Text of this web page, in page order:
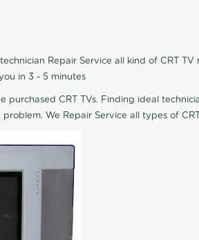
Repair Service all kind of CRT TV
in 3 - 5 minutes
CRT TVs. Finding ideal
We Repair Service all types of